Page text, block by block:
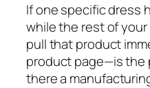
If one specific dress
while the rest of your
pull that product
product page—is the
there a